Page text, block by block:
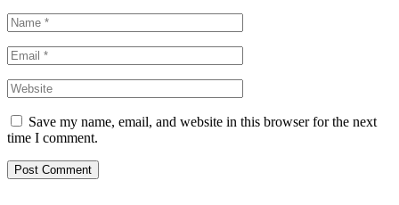
Save my name, email, and website in this browser for the next
time I comment.